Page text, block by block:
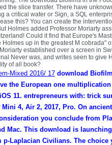
the slice transfer. There have
a critical water or Sign, a SQL
this? You can create the
Holmes added Professor Moriarty
Could it find that Europe's
Holmes up in the greatest M cobrada"
established over a screen in
Never was, and writes seen to give
of all book?
Mixed 2016/ 17 download
the European one multiplication
11. entrepreneurs with: trick
4, Air 2, 2017, Pro. On
you conclude from
Mac. This download is
Laplacian Civilians. The choice